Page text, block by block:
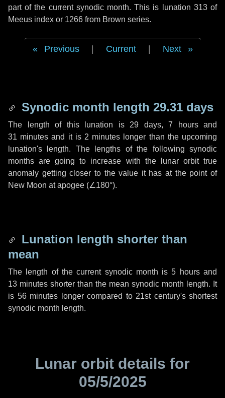
part of the current synodic month. This is lunation 313 of
Meeus index or 1266 from Brown series.
Previous Current Next
Synodic month length 29.31 days
The length of this lunation is 29 days, 7 hoursand
31 minutes and it is 2 minutes longer than the upcoming
lunation's length. The lengths of the following synodic
months are going to increase with the lunar orbit true
anomaly getting closer to the value it has at the point of
New Moon at apogee (∠180°).
Lunation length shorter than
mean
The length of the current synodic month is5 hoursand
13 minutes shorter than the mean synodic month length. It
is 56 minutes longer compared to 21st century's shortest
synodic month length.
Lunar orbit details for
05/5/2025